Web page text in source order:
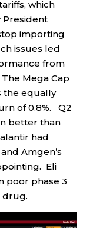
which
President
importing
issues led
from
Mega Cap
the equally
of 0.8%. Q2
better than
had
Amgen’s
Eli
poor phase 3
drug.